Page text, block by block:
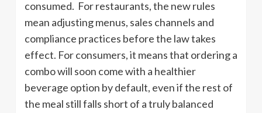
consumed. For restaurants, the new rules
mean adjusting menus, sales channels and
compliance practices before the law takes
effect. For consumers, it means that ordering a
combo will soon come with a healthier
beverage option by default, even if the rest of
the meal still falls short of a truly balanced